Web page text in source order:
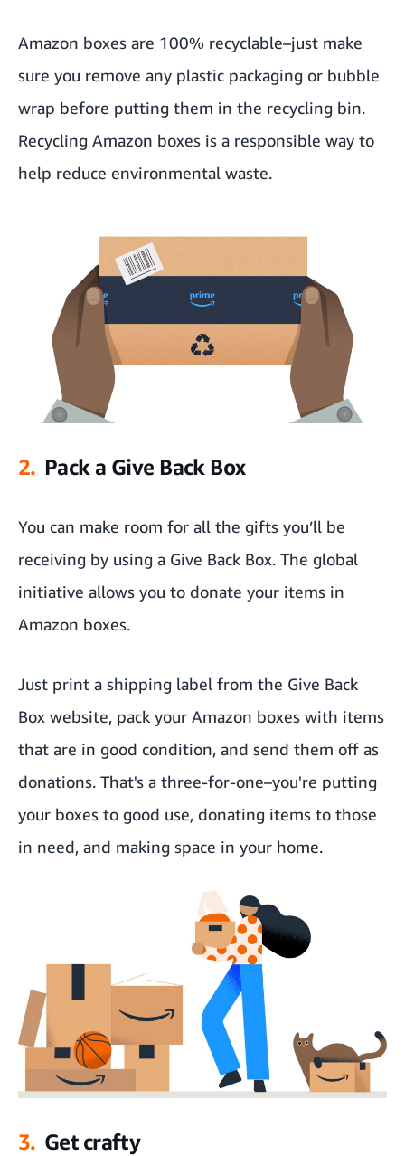
Pack a Give Back Box
Get crafty
Give boxes new life by giving them away
Amazon boxes are 100% recyclable–just make
sure you remove any plastic packaging or bubble
wrap before putting them in the recycling bin.
Recycling Amazon boxes is a responsible way to
help reduce environmental waste.
2. Pack a Give Back Box
You can make room for all the gifts you’ll be
receiving by using a Give Back Box. The global
initiative allows you to donate your items in
Amazon boxes.
Just print a shipping label from the Give Back
Box website, pack your Amazon boxes with items
that are in good condition, and send them off as
donations. That's a three-for-one–you're putting
your boxes to good use, donating items to those
in need, and making space in your home.
3. Get crafty